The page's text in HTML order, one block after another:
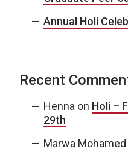
Annual Holi
Recent
Henna on Holi –
29th
Marwa Mohamed